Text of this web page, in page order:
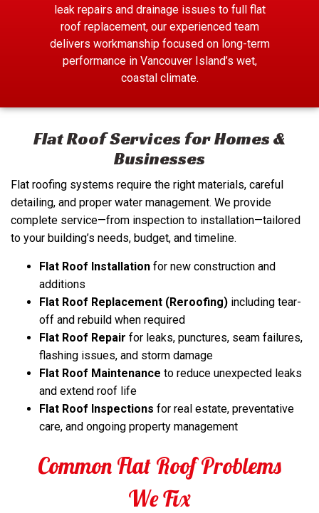
leak repairs and drainage issues to full flat
roof replacement, our experienced team
delivers workmanship focused on long-term
performance in Vancouver Island’s wet,
coastal climate.
Flat Roof Services for Homes &
Businesses
Flat roofing systems require the right materials, careful
detailing, and proper water management. We provide
complete service—from inspection to installation—tailored
to your building’s needs, budget, and timeline.
Flat Roof Installation for new construction and
additions
Flat Roof Replacement (Reroofing) including tear-
off and rebuild when required
Flat Roof Repair for leaks, punctures, seam failures,
flashing issues, and storm damage
Flat Roof Maintenance to reduce unexpected leaks
and extend roof life
Flat Roof Inspections for real estate, preventative
care, and ongoing property management
Common Flat Roof Problems
We Fix